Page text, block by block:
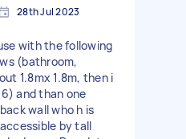
28th Jul 2023
with the following
(bathroom,
1.8mx 1.8m, then i
and than one
wall who h is
by tall